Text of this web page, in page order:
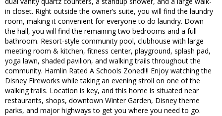
in closet. Right outside the owner’s suite, you will find the laundry
room, making it convenient for everyone to do laundry. Down
the hall, you will find the remaining two bedrooms and a full
bathroom. Resort-style community pool, clubhouse with large
meeting room & kitchen, fitness center, playground, splash pad,
yoga lawn, shaded pavilion, and walking trails throughout the
community. Hamlin Rated A Schools Zoned!!! Enjoy watching the
Disney Fireworks while taking an evening stroll on one of the
walking trails. Location is key, and this home is situated near
restaurants, shops, downtown Winter Garden, Disney theme
parks, and major highways to get you where you need to go.